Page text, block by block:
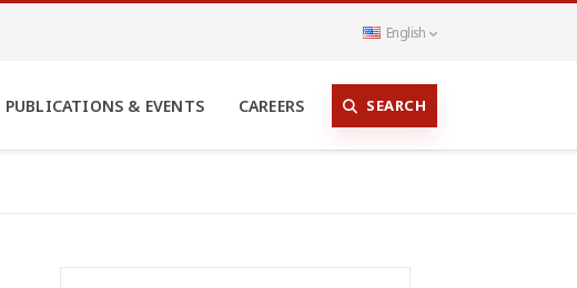
English
PUBLICATIONS & EVENTS CAREERS SEARCH